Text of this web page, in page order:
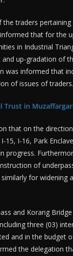
traders
that for the
in Industrial
up-gradation of
was informed that
of issues of traders.
Trust in
that on the
15, I-16, Park
progress.
of
for widening
and Korang
three (03)
and in the budget
the delegation